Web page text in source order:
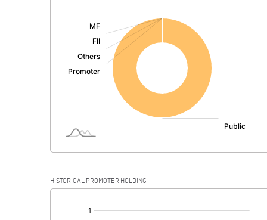
HISTORICAL PROMOTER HOLDING